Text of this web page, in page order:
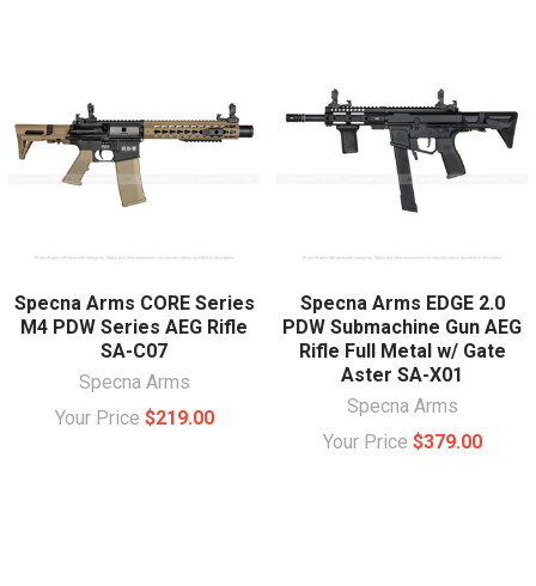
Specna Arms CORE Series
M4 PDW Series AEG Rifle
SA-C07
Specna Arms
Your Price $219.00
Specna Arms EDGE 2.0
PDW Submachine Gun AEG
Rifle Full Metal w/ Gate
Aster SA-X01
Specna Arms
Your Price $379.00